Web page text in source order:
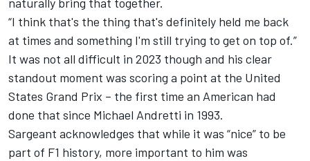
“I think that's the thing that's definitely held me back
at times and something I'm still trying to get on top of.”
It was not all difficult in 2023 though and his clear
standout moment was scoring a point at the United
States Grand Prix – the first time an American had
done that since Michael Andretti in 1993.
Sargeant acknowledges that while it was “nice” to be
part of F1 history, more important to him was